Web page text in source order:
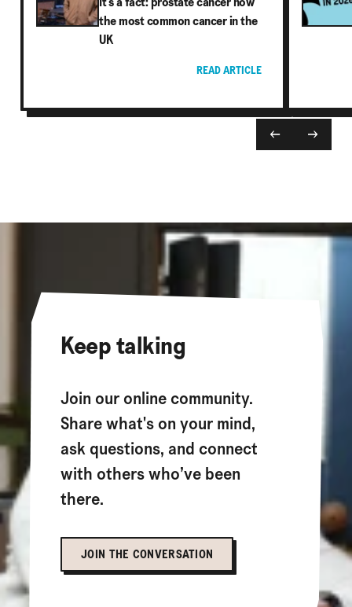
the most common cancer in the
UK
READ ARTICLE
← →
Keep talking
Join our online community.
Share what's on your mind,
ask questions, and connect
with others who’ve been
there.
JOIN THE CONVERSATION